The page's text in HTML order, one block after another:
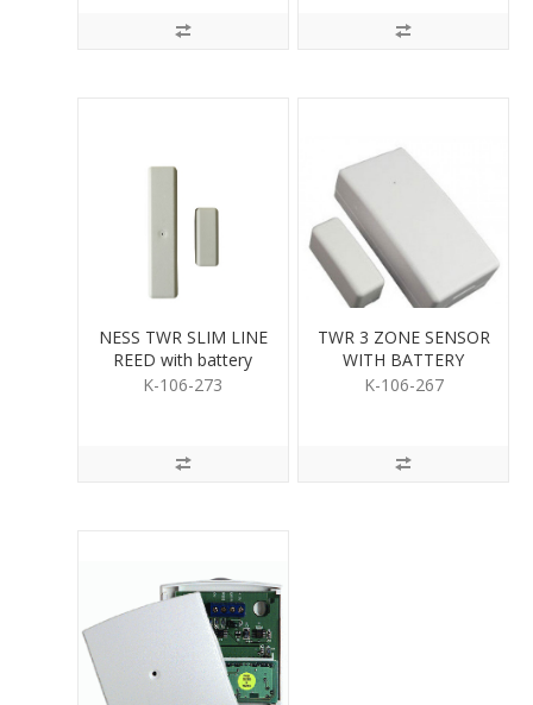
NESS TWR SLIM LINE
REED with battery
K-106-273
TWR 3 ZONE SENSOR
WITH BATTERY
K-106-267